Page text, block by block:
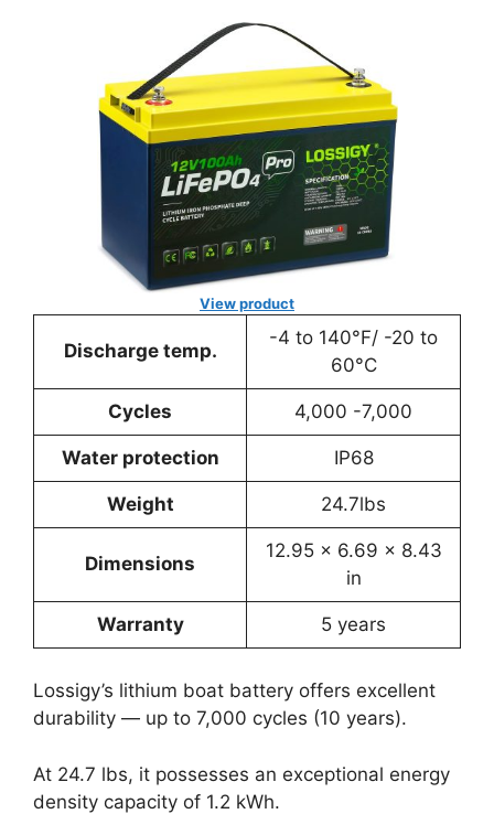
View product
Discharge temp.
-4 to 140°F/ -20 to
60°C
Cycles 4,000 -7,000
Water protection IP68
Weight 24.7lbs
Dimensions
12.95 x 6.69 x 8.43
in
Warranty 5 years
Lossigy’s lithium boat battery offers excellent
durability — up to 7,000 cycles (10 years).
At 24.7 lbs, it possesses an exceptional energy
density capacity of 1.2 kWh.